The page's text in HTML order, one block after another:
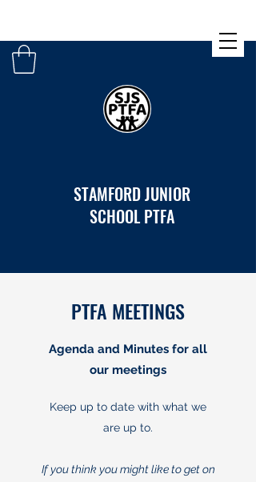
STAMFORD JUNIOR
SCHOOL PTFA
PTFA MEETINGS
Agenda and Minutes for all
our meetings
Keep up to date with what we
are up to.
If you think you might like to get on